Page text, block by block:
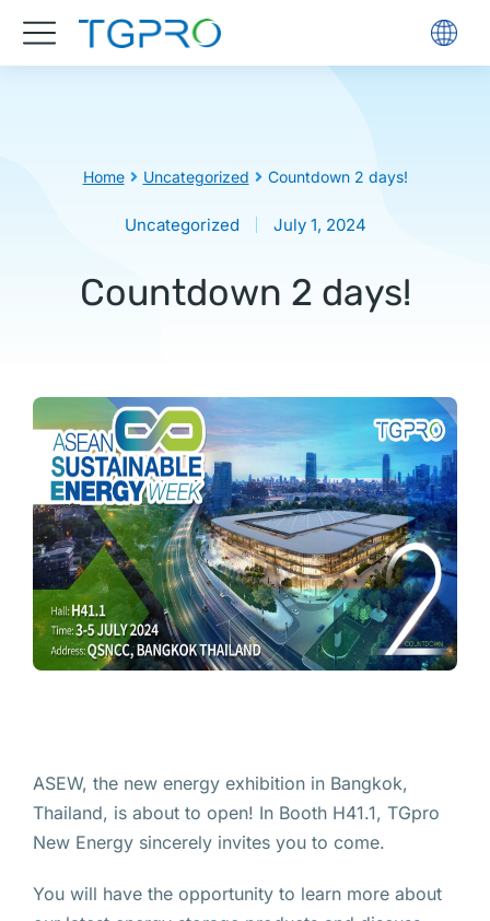
You are here:
Home Uncategorized Countdown 2 days!
Uncategorized July 1, 2024
Countdown 2 days!
ASEW, the new energy exhibition in Bangkok,
Thailand, is about to open! In Booth H41.1, TGpro
New Energy sincerely invites you to come.
You will have the opportunity to learn more about